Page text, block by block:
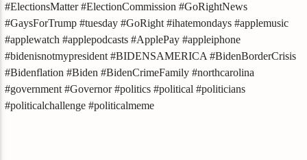
#ElectionsMatter #ElectionCommission #GoRightNews
#GaysForTrump #tuesday #GoRight #ihatemondays #applemusic
#applewatch #applepodcasts #ApplePay #appleiphone
#bidenisnotmypresident #BIDENSAMERICA #BidenBorderCrisis
#Bidenflation #Biden #BidenCrimeFamily #northcarolina
#government #Governor #politics #political #politicians
#politicalchallenge #politicalmeme